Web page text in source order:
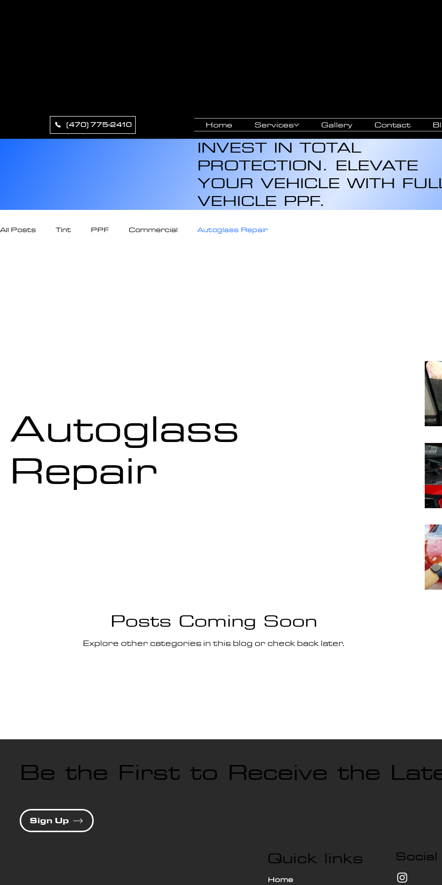
INVEST IN TOTAL
PROTECTION. ELEVATE
YOUR VEHICLE WITH
VEHICLE PPF.
(470) 775-2410 Home Services Gallery Contact
Be the First to Receive the
Sign Up
Quick links
Home
Social
All Posts Tint PPF Commercial Autoglass Repair
Autoglass
Repair
Posts Coming Soon
Explore other categories in this blog or check back later.